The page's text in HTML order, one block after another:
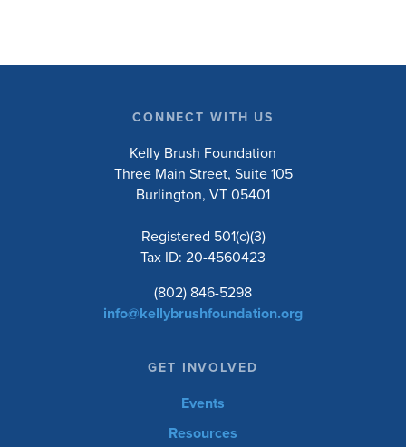
CONNECT WITH US
Kelly Brush Foundation
Three Main Street, Suite 105
Burlington, VT 05401
Registered 501(c)(3)
Tax ID: 20-4560423
(802) 846-5298
info@kellybrushfoundation.org
GET INVOLVED
Events
Resources